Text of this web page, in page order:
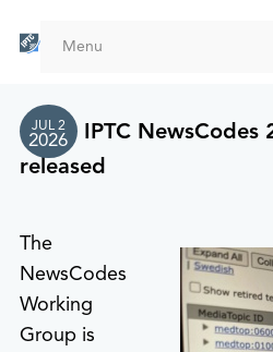
content
Menu
JUL 2
2026 IPTC NewsCodes
released
The
NewsCodes
Working
Group is